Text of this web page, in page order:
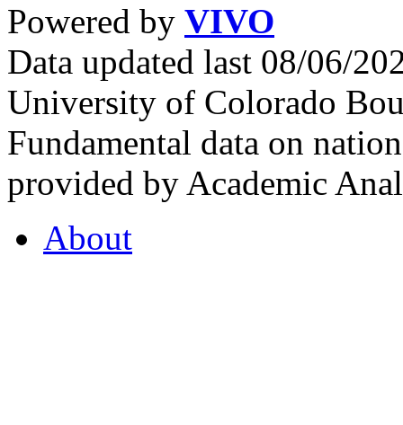
Powered by VIVO
Data updated last 08/06/
University of Colorado
Fundamental data on
provided by Academic
About